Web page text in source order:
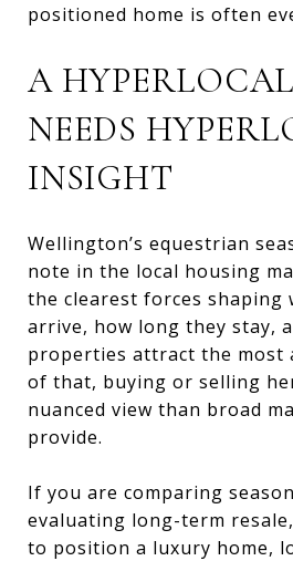
positioned home is often
A
NEEDS
INSIGHT
Wellington’s equestrian
note in the local housing
the clearest forces shaping
arrive, how long they stay,
properties attract the most
of that, buying or selling
nuanced view than broad
provide.
If you are comparing
evaluating long-term
to position a luxury home,